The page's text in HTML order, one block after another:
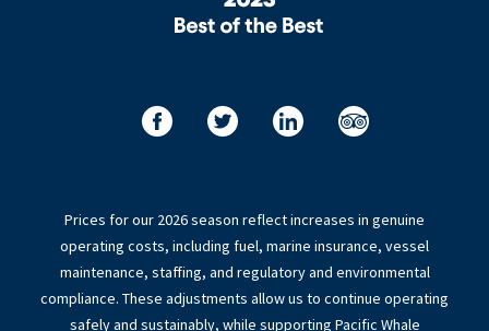
Prices for our 2026 season reflect increases in genuine
operating costs, including fuel, marine insurance, vessel
maintenance, staffing, and regulatory and environmental
compliance. These adjustments allow us to continue operating
safely and sustainably, while supporting Pacific Whale